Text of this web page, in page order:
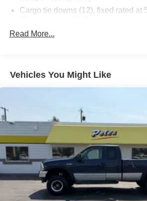
Cargo tie downs (12), fixed rated at
CornerStep, rear bumper
Grille (Chrome front grille bar with
Includes molded in color Black
Headlamps, halogen reflector with
Running Lamps
Hood Insulator
Lamps, cargo area, cab mounted
high mount stop lamp, with switch
of steering wheel
Mirror caps, Black
Mirrors, outside power-adjustable
Read More...
Vehicles You Might Like